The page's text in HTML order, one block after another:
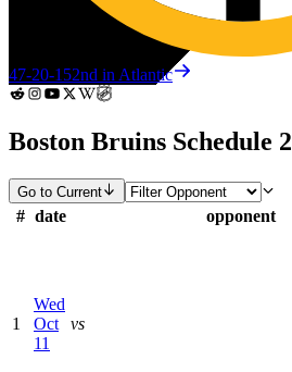
47-20-152nd in Atlantic
Boston Bruins Schedule
Go to Current
# date opponent
1
Wed
Oct
11
vs